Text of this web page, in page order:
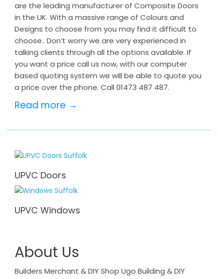
are the leading manufacturer of Composite Doors
in the UK. With a massive range of Colours and
Designs to choose from you may find it difficult to
choose.. Don’t worry we are very experienced in
talking clients through all the options available. If
you want a price call us now, with our computer
based quoting system we will be able to quote you
a price over the phone. Call 01473 487 487.
Read more →
UPVC Doors
UPVC Windows
About Us
Builders Merchant & DIY Shop Ugo Building & DIY